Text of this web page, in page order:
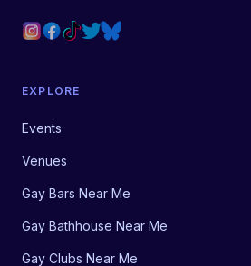
EXPLORE
Events
Venues
Gay Bars Near Me
Gay Bathhouse Near Me
Gay Clubs Near Me